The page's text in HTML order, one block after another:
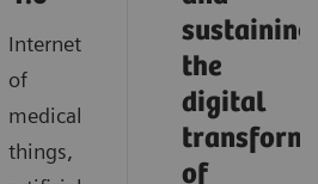
Internet
of
medical
things,
sustaining
the
digital
of